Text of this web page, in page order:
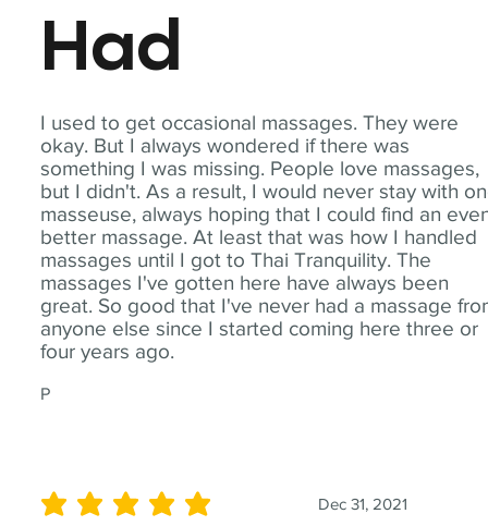
I used to get occasional massages. They were
okay. But I always wondered if there was
something I was missing. People love massages,
but I didn't. As a result, I would never stay with
masseuse, always hoping that I could find an
better massage. At least that was how I handled
massages until I got to Thai Tranquility. The
massages I've gotten here have always been
great. So good that I've never had a massage
anyone else since I started coming here three or
four years ago.
P
Had
Dec 31, 2021
average rating is 5 out of 5